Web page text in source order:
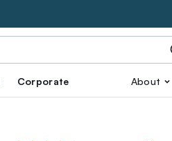
Corporate About